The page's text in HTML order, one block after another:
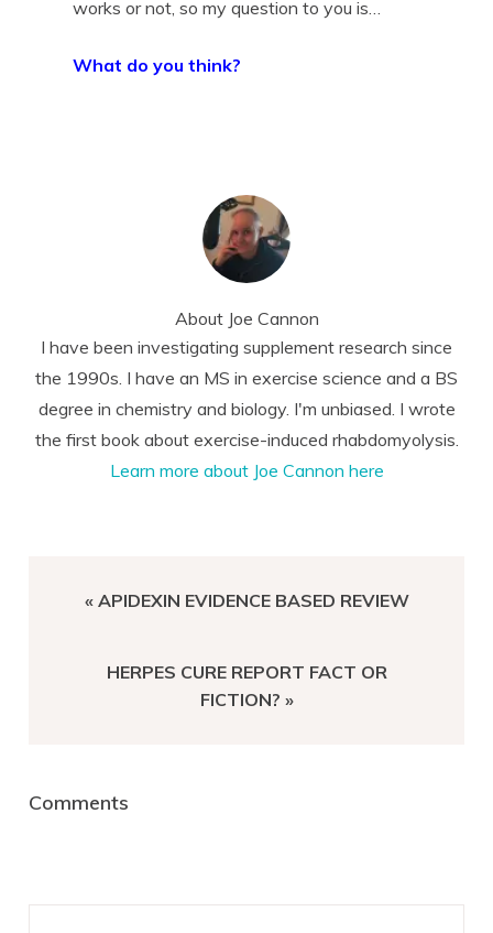
works or not, so my question to you is…
What do you think?
About Joe Cannon
I have been investigating supplement research since
the 1990s. I have an MS in exercise science and a BS
degree in chemistry and biology. I'm unbiased. I wrote
the first book about exercise-induced rhabdomyolysis.
Learn more about Joe Cannon here
PREVIOUS
« APIDEXIN EVIDENCE BASED REVIEW
NEXT
HERPES CURE REPORT FACT OR
FICTION? »
Comments